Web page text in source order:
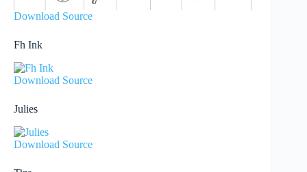
Download Source
Fh Ink
Download Source
Julies
Download Source